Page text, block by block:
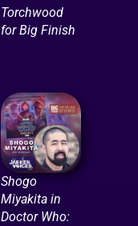
Torchwood
for Big Finish
Shogo
Miyakita in
Doctor Who: